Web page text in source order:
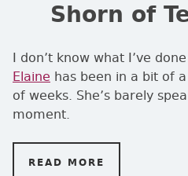
Shorn of
I don’t know what I’ve
Elaine has been in a bit of
of weeks. She’s barely
moment.
READ MORE